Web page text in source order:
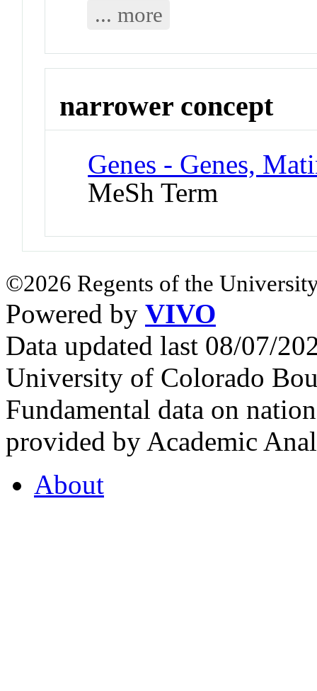
... more
narrower concept
Genes - Genes,
MeSh Term
©2026 Regents of the
Powered by VIVO
Data updated last 08/07/
University of Colorado
Fundamental data on
provided by Academic
About